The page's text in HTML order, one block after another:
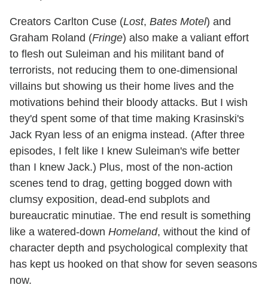
Creators Carlton Cuse (Lost, Bates Motel) and
Graham Roland (Fringe) also make a valiant effort
to flesh out Suleiman and his militant band of
terrorists, not reducing them to one-dimensional
villains but showing us their home lives and the
motivations behind their bloody attacks. But I wish
they'd spent some of that time making Krasinski's
Jack Ryan less of an enigma instead. (After three
episodes, I felt like I knew Suleiman's wife better
than I knew Jack.) Plus, most of the non-action
scenes tend to drag, getting bogged down with
clumsy exposition, dead-end subplots and
bureaucratic minutiae. The end result is something
like a watered-down Homeland, without the kind of
character depth and psychological complexity that
has kept us hooked on that show for seven seasons
now.